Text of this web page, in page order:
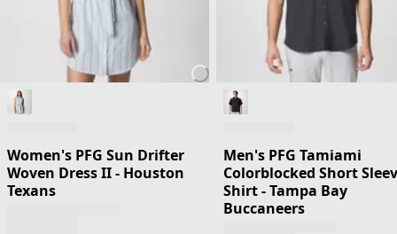
Women's PFG Sun Drifter
Woven Dress II - Houston
Texans
Men's PFG Tamiami
Colorblocked Short
Shirt - Tampa Bay
Buccaneers